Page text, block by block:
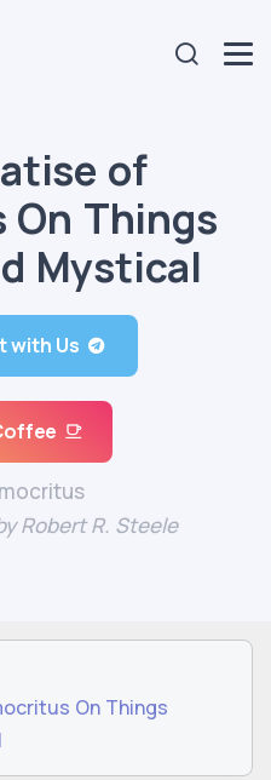
of
On Things
Mystical
with Us
Robert R. Steele
On Things